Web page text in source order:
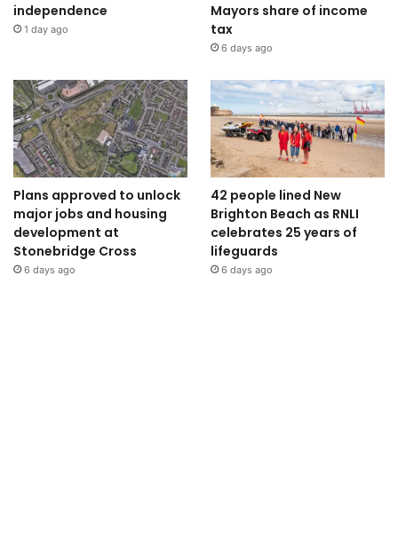
independence
1 day ago
Mayors share of income
tax
6 days ago
Plans approved to unlock
major jobs and housing
development at
Stonebridge Cross
6 days ago
42 people lined New
Brighton Beach as RNLI
celebrates 25 years of
lifeguards
6 days ago